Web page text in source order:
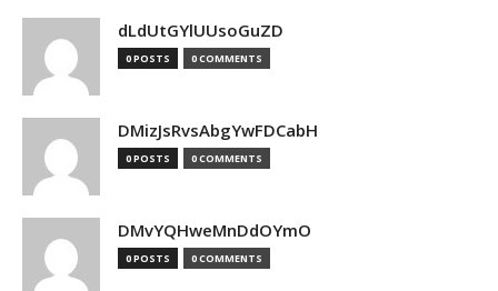
dLdUtGYlUUsoGuZD
0 POSTS 0 COMMENTS
DMizJsRvsAbgYwFDCabH
0 POSTS 0 COMMENTS
DMvYQHweMnDdOYmO
0 POSTS 0 COMMENTS